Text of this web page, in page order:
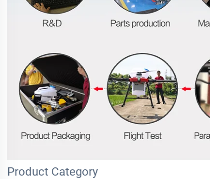
Product Category